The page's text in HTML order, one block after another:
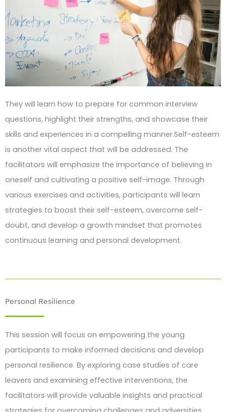
They will learn how to prepare for common interview
questions, highlight their strengths, and showcase their
skills and experiences in a compelling manner.Self-esteem
is another vital aspect that will be addressed. The
facilitators will emphasize the importance of believing in
oneself and cultivating a positive self-image. Through
various exercises and activities, participants will learn
strategies to boost their self-esteem, overcome self-
doubt, and develop a growth mindset that promotes
continuous learning and personal development.
Personal Resilience
This session will focus on empowering the young
participants to make informed decisions and develop
personal resilience. By exploring case studies of care
leavers and examining effective interventions, the
facilitators will provide valuable insights and practical